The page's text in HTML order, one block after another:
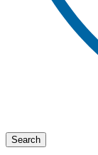
Search